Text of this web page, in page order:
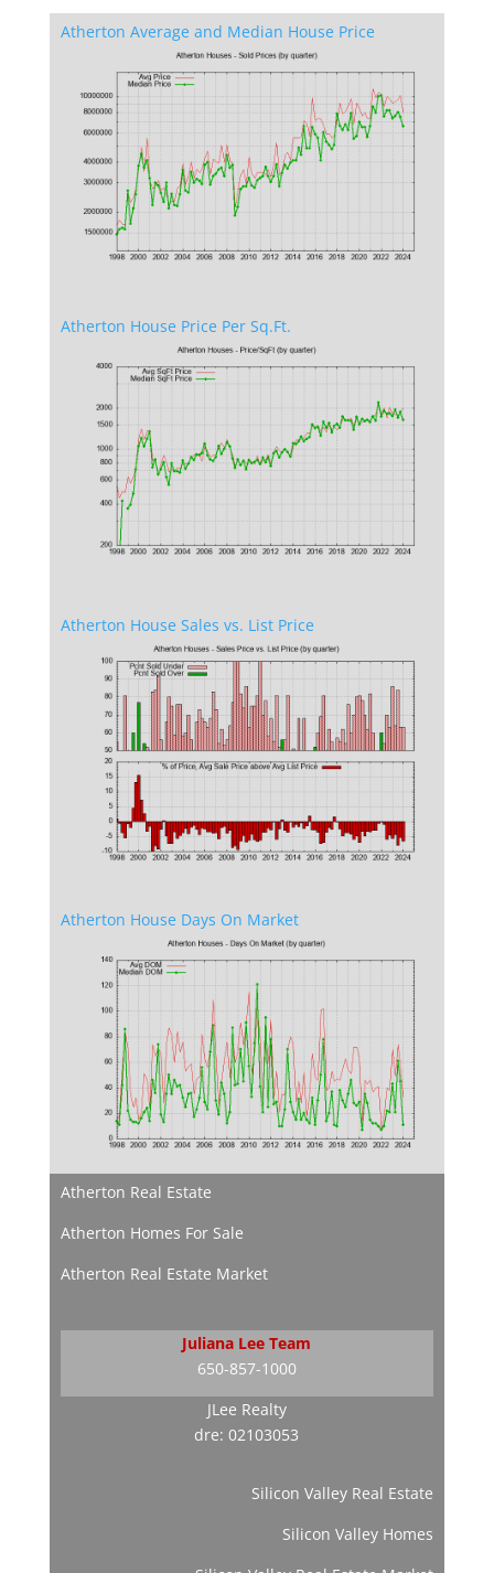
Atherton Average and Median House Price
Atherton House Price Per Sq.Ft.
Atherton House Sales vs. List Price
Atherton House Days On Market
Atherton Real Estate
Atherton Homes For Sale
Atherton Real Estate Market
Juliana Lee Team
650-857-1000
JLee Realty
dre: 02103053
Silicon Valley Real Estate
Silicon Valley Homes